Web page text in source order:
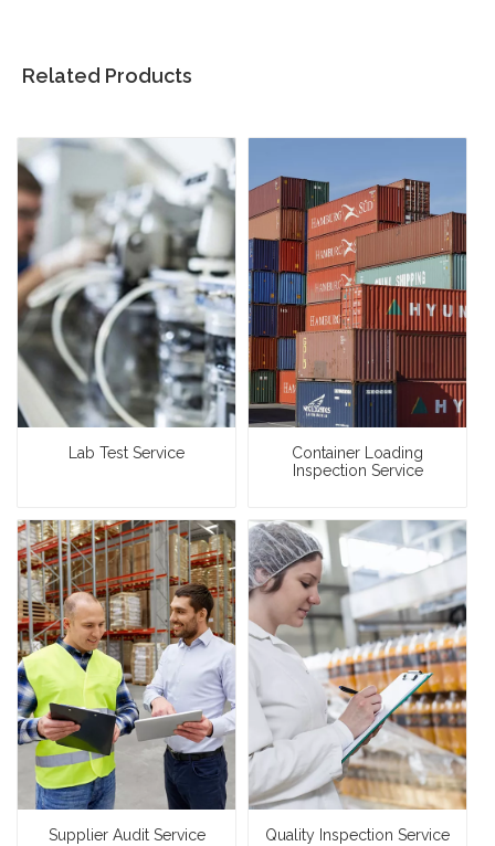
Related Products
Lab Test Service
Container Loading
Inspection Service
Supplier Audit Service Quality Inspection Service